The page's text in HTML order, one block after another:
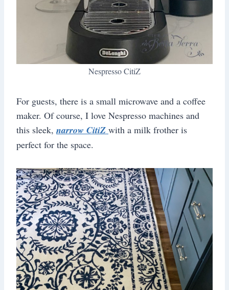
Nespresso CitiZ
For guests, there is a small microwave and a coffee
maker. Of course, I love Nespresso machines and
this sleek, narrow CitiZ with a milk frother is
perfect for the space.